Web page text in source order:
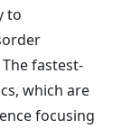
to
fastest-
which are
focusing